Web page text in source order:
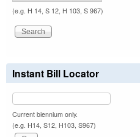
(e.g. H 14, S 12, H 103, S 967)
Instant Bill Locator
Current biennium only.
(e.g. H14, S12, H103, S967)